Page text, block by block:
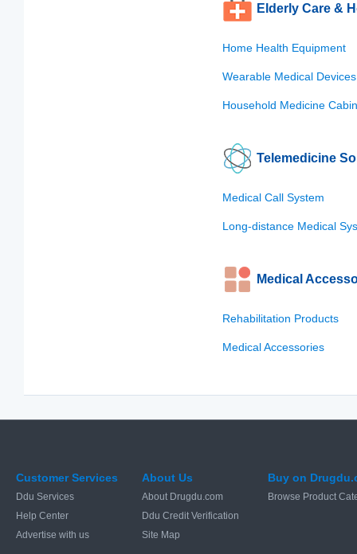
Elderly Care &
Home Health Equipment
Wearable Medical Devices
Household Medicine
Telemedicine
Medical Call System
Long-distance Medical
Medical
Rehabilitation Products
Medical Accessories
Customer Services
Ddu Services
Help Center
Advertise with us
About Us
About Drugdu.com
Ddu Credit Verification
Site Map
Buy on
Browse Product